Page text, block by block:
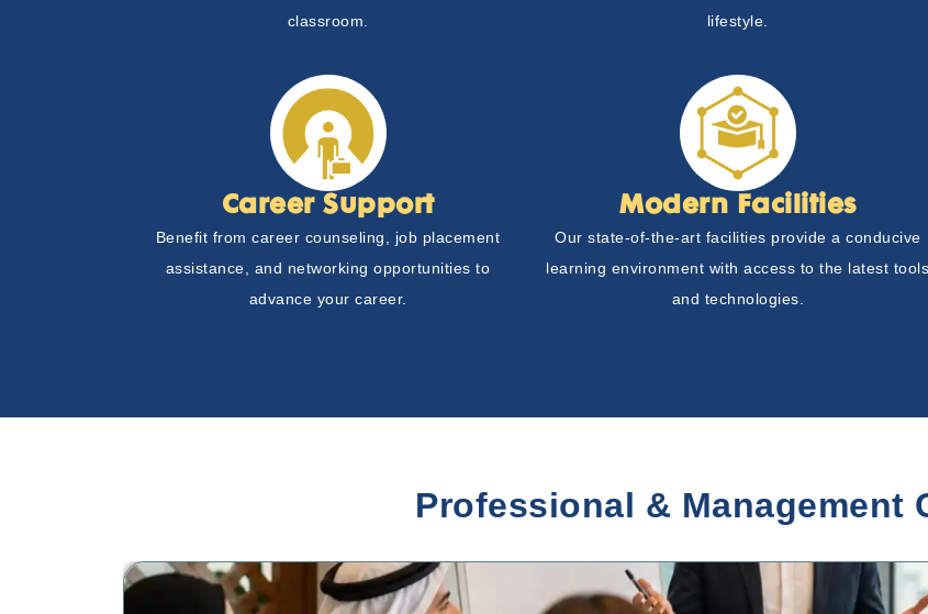
classroom.
lifestyle.
Career Support
Benefit from career counseling, job placement
assistance, and networking opportunities to
advance your career.
Modern Facilities
Our state-of-the-art facilities provide a conducive
learning environment with access to the latest tools
and technologies.
Professional & Management